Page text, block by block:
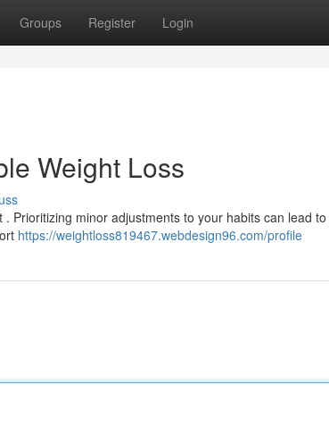
Groups Register Login
Weight Loss
Prioritizing minor adjustments to your habits can lead
https://weightloss819467.webdesign96.com/profile